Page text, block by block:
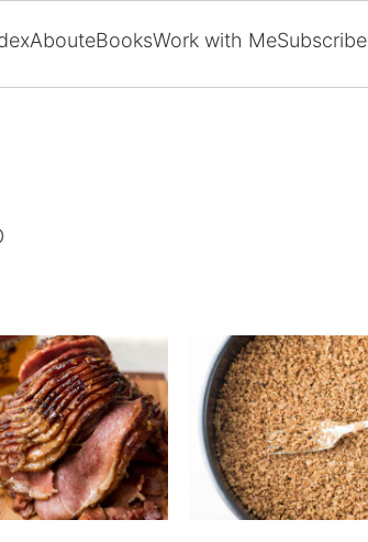
AbouteBooksWork with MeSubscribe